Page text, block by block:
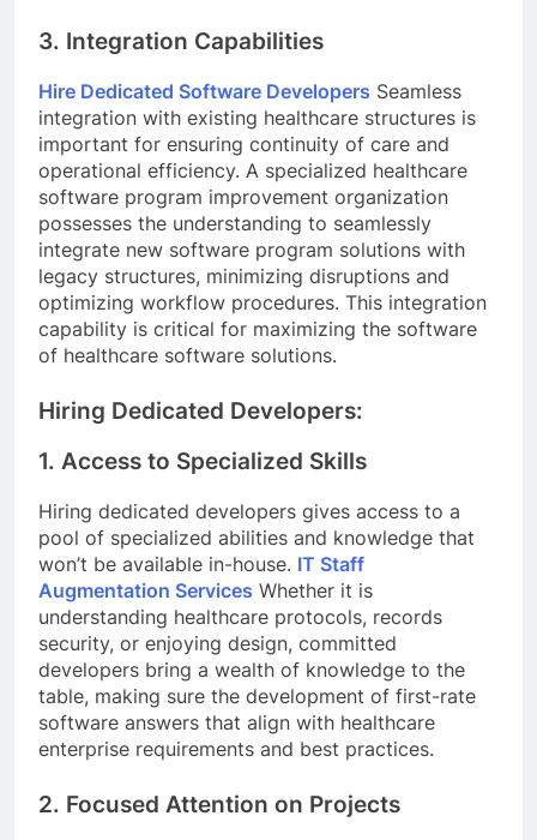
3. Integration Capabilities
Hire Dedicated Software Developers Seamless
integration with existing healthcare structures is
important for ensuring continuity of care and
operational efficiency. A specialized healthcare
software program improvement organization
possesses the understanding to seamlessly
integrate new software program solutions with
legacy structures, minimizing disruptions and
optimizing workflow procedures. This integration
capability is critical for maximizing the software
of healthcare software solutions.
Hiring Dedicated Developers:
1. Access to Specialized Skills
Hiring dedicated developers gives access to a
pool of specialized abilities and knowledge that
won’t be available in-house. IT Staff
Augmentation Services Whether it is
understanding healthcare protocols, records
security, or enjoying design, committed
developers bring a wealth of knowledge to the
table, making sure the development of first-rate
software answers that align with healthcare
enterprise requirements and best practices.
2. Focused Attention on Projects